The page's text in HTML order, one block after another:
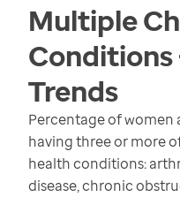
Multiple
Conditions
Trends
Percentage of women
having three or more
health conditions:
disease, chronic